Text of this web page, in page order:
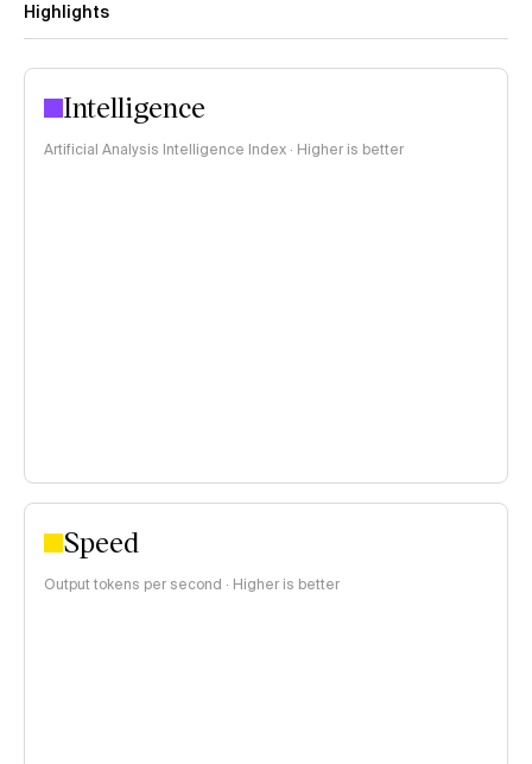
Highlights
Intelligence
Artificial Analysis Intelligence Index · Higher is better
Speed
Output tokens per second · Higher is better